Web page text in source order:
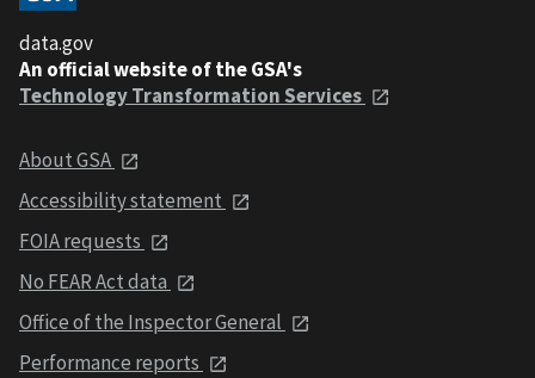
data.gov
An official website of the GSA's
Technology Transformation Services
About GSA
Accessibility statement
FOIA requests
No FEAR Act data
Office of the Inspector General
Performance reports